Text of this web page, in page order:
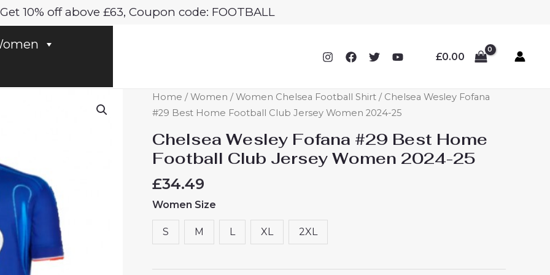
Get 10% off above £63, Coupon code: FOOTBALL
£0.00
Home /Women /Women Chelsea Football Shirt / Chelsea Wesley Fofana
#29 Best Home Football Club Jersey Women 2024-25
Chelsea Wesley Fofana #29 Best Home
Football Club Jersey Women 2024-25
£34.49
Women Size
S M L XL 2XL
Chelsea
Wesley
#29
Best
Home
Football
Club
Jersey
25